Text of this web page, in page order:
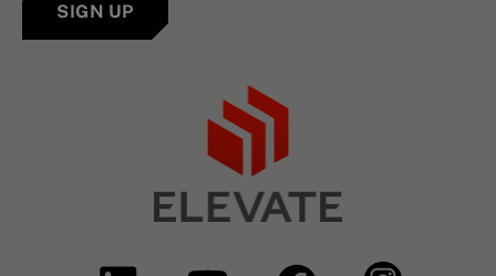
SIGN UP